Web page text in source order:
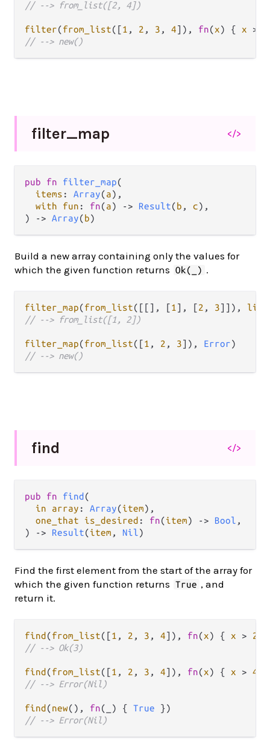
// --> from_list([2, 4])
filter(from_list([1 , 2 , 3 , 4]), fn(x) { x >
// --> new()
filter_map </>
pub fn filter_map(
items : Array(a),
with fun : fn(a) -> Result(b , c),
) -> Array(b)
Build a new array containing only the values for
which the given function returns
Ok(_) .
filter_map(from_list([[], [1 ], [2 , 3]]), list
// --> from_list([1, 2])
filter_map(from_list([1 , 2 , 3]), Error
// --> new()
find </>
pub fn find (
in array : Array(item),
one_that is_desired : fn(item) -> Bool ,
) -> Result(item , Nil)
Find the first element from the start of the array for
which the given function returns
True , and
return it.
find (from_list([1 , 2 , 3 , 4]), fn(x) { x >
2
// --> Ok(3)
find (from_list([1 , 2 , 3 , 4]), fn(x) { x > 4
// --> Error(Nil)
find (new(), fn(_) { True
// --> Error(Nil)